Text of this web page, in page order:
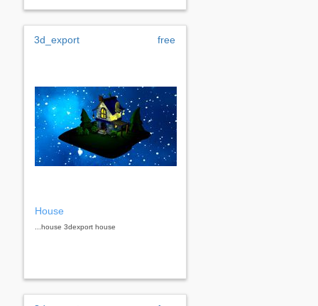
3d_export free
House
...house 3dexport house